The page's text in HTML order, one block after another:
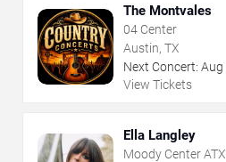
The Montvales
04 Center
Austin, TX
Next Concert: Aug
View Tickets
Ella Langley
Moody Center ATX